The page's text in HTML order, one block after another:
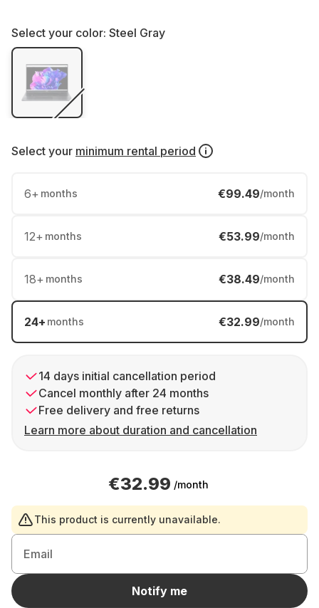
Select your color: Steel Gray
Select your minimum rental period
6+ months €99.49/month
12+ months €53.99/month
18+ months €38.49/month
24+ months €32.99/month
14 days initial cancellation period
Cancel monthly after 24 months
Free delivery and free returns
Learn more about duration and cancellation
€32.99 /month
This product is currently unavailable.
Email
Notify me